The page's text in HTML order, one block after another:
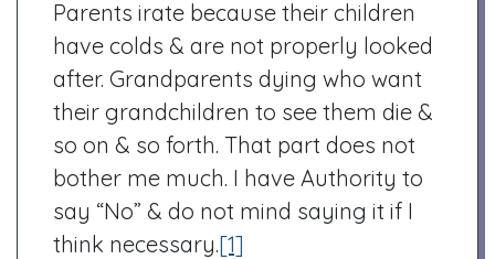
Parents irate because their children
have colds & are not properly looked
after. Grandparents dying who want
their grandchildren to see them die &
so on & so forth. That part does not
bother me much. I have Authority to
say “No” & do not mind saying it if I
think necessary.[1]